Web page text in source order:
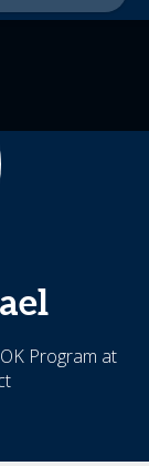
Program at